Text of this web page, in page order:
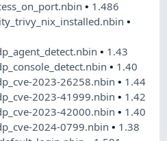
• 1.486
•
• 1.43
• 1.40
2023-26258.nbin• 1.44
2023-41999.nbin• 1.42
2023-42000.nbin• 1.40
2024-0799.nbin• 1.38